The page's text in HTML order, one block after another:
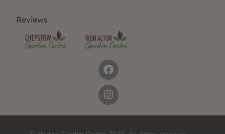
Reviews